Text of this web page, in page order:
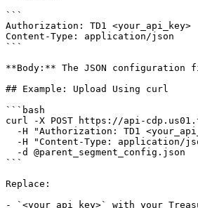
```
Authorization: TD1 <your_api_key>
Content-Type: application/json
```
**Body:** The JSON configuration
## Example: Upload Using curl
```bash
curl -X POST https://api-
```
Replace:
- `<your_api_key>` with your